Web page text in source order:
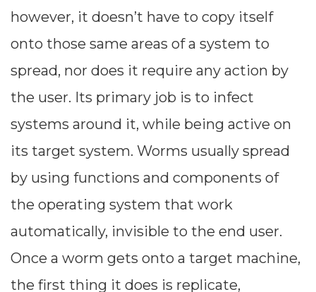
however, it doesn’t have to copy itself
onto those same areas of a system to
spread, nor does it require any action by
the user. Its primary job is to infect
systems around it, while being active on
its target system. Worms usually spread
by using functions and components of
the operating system that work
automatically, invisible to the end user.
Once a worm gets onto a target machine,
the first thing it does is replicate,